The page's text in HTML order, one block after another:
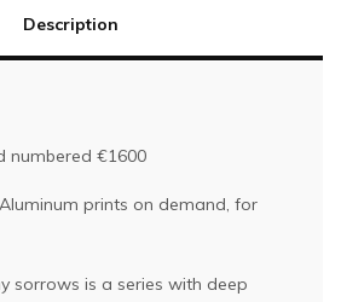
Description
numbered €1600
prints on demand, for
sorrows is a series with deep